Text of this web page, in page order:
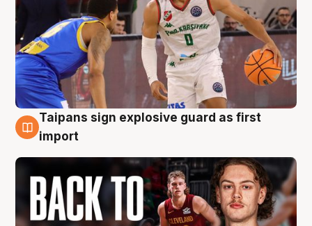
8 Aug
Taipans sign explosive guard as first
import